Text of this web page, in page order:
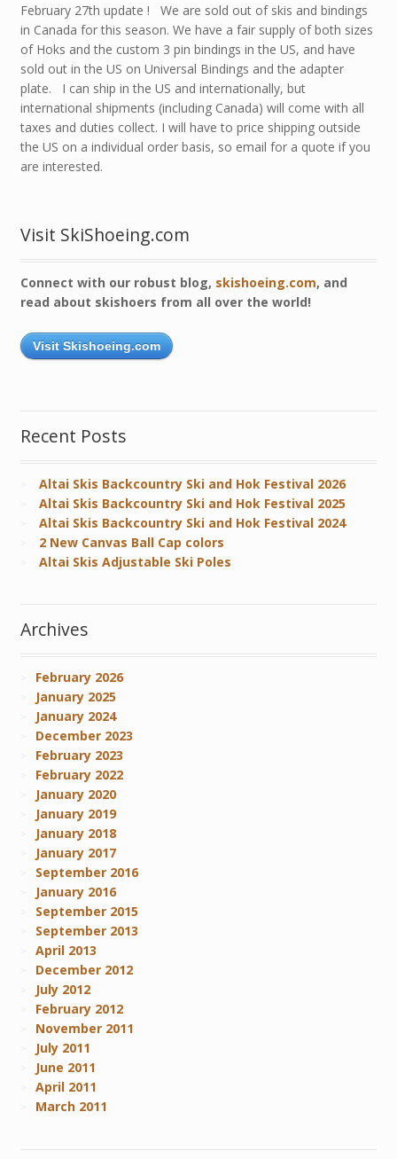
February 27th update ! We are sold out of skis and bindings
in Canada for this season. We have a fair supply of both sizes
of Hoks and the custom 3 pin bindings in the US, and have
sold out in the US on Universal Bindings and the adapter
plate. I can ship in the US and internationally, but
international shipments (including Canada) will come with all
taxes and duties collect. I will have to price shipping outside
the US on a individual order basis, so email for a quote if you
are interested.
Visit SkiShoeing.com
Connect with our robust blog, skishoeing.com, and
read about skishoers from all over the world!
Visit Skishoeing.com
Recent Posts
Altai Skis Backcountry Ski and Hok Festival 2026
Altai Skis Backcountry Ski and Hok Festival 2025
Altai Skis Backcountry Ski and Hok Festival 2024
2 New Canvas Ball Cap colors
Altai Skis Adjustable Ski Poles
Archives
February 2026
January 2025
January 2024
December 2023
February 2023
February 2022
January 2020
January 2019
January 2018
January 2017
September 2016
January 2016
September 2015
September 2013
April 2013
December 2012
July 2012
February 2012
November 2011
July 2011
June 2011
April 2011
March 2011